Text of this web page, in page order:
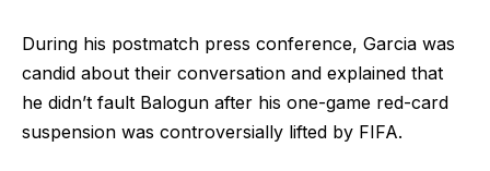
During his postmatch press conference, Garcia was
candid about their conversation and explained that
he didn’t fault Balogun after his one-game red-card
suspension was controversially lifted by FIFA.